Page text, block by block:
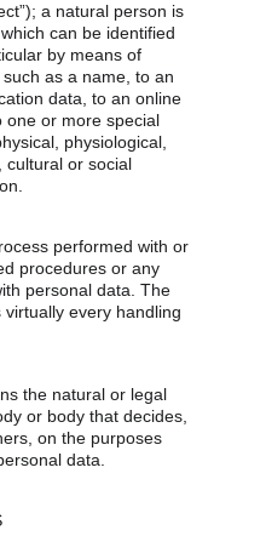
a natural person is
can be identified
by means of
as a name, to an
data, to an online
one or more special
physiological,
cultural or social
performed with or
procedures or any
personal data. The
every handling
the natural or legal
or body that decides,
on the purposes
data.